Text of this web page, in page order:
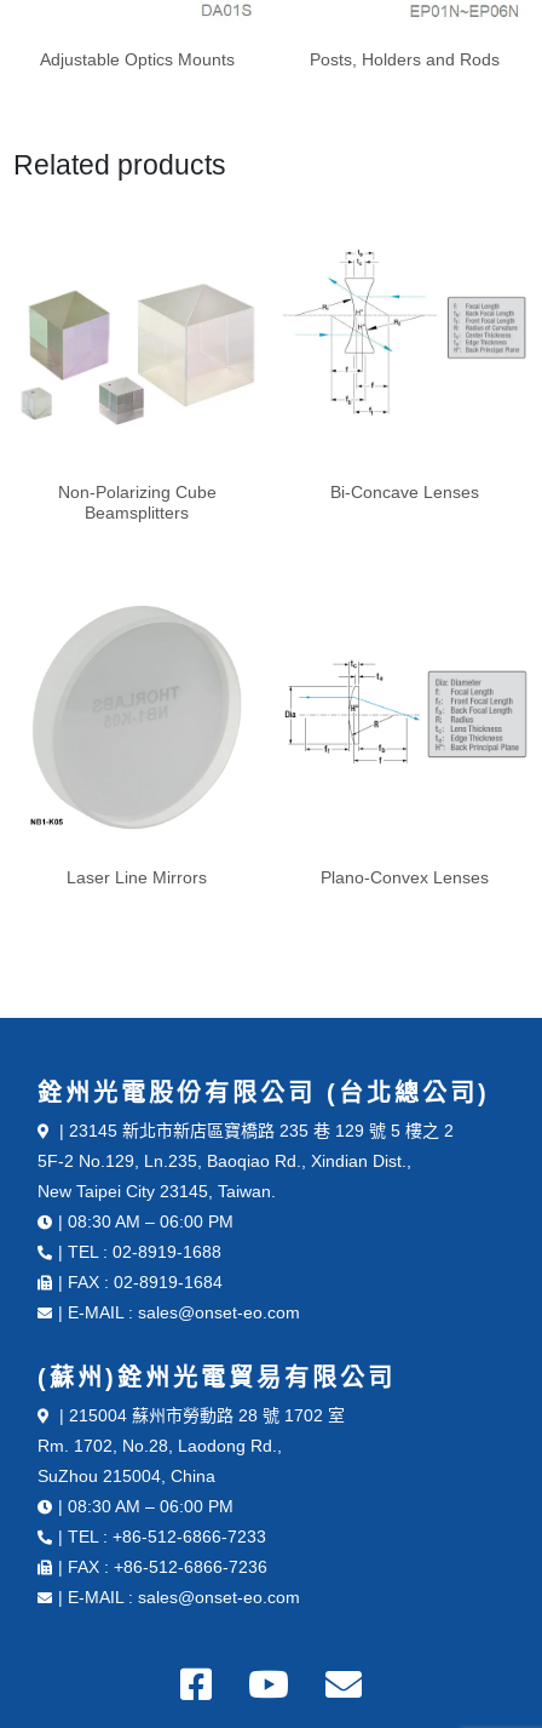
Adjustable Optics Mounts Posts, Holders and Rods
Related products
Non-Polarizing Cube
Beamsplitters
Bi-Concave Lenses
Laser Line Mirrors Plano-Convex Lenses
銓州光電股份有限公司 (台北總公司)
| 23145 新北市新店區寶橋路 235 巷 129 號 5 樓之 2
5F-2 No.129, Ln.235, Baoqiao Rd., Xindian Dist.,
New Taipei City 23145, Taiwan.
| 08:30 AM – 06:00 PM
| TEL : 02-8919-1688
| FAX : 02-8919-1684
| E-MAIL : sales@onset-eo.com
(蘇州)銓州光電貿易有限公司
| 215004 蘇州市勞動路 28 號 1702 室
Rm. 1702, No.28, Laodong Rd.,
SuZhou 215004, China
| 08:30 AM – 06:00 PM
| TEL : +86-512-6866-7233
| FAX : +86-512-6866-7236
| E-MAIL : sales@onset-eo.com